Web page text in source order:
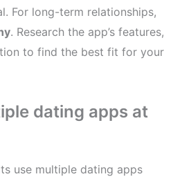
For long-term relationships,
. Research the app’s features,
to find the best fit for your
dating apps at
use multiple dating apps